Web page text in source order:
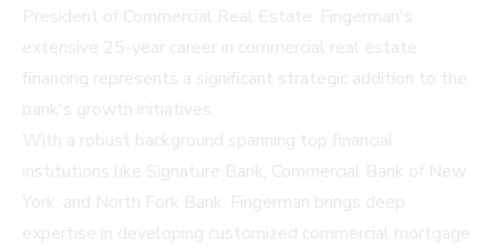
President of Commercial Real Estate. Fingerman's
extensive 25-year career in commercial real estate
financing represents a significant strategic addition to the
bank's growth initiatives.
With a robust background spanning top financial
institutions like Signature Bank, Commercial Bank of New
York, and North Fork Bank, Fingerman brings deep
expertise in developing customized commercial mortgage